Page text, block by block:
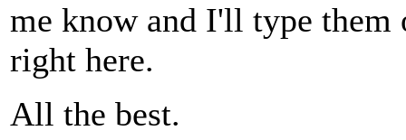
me know and I'll type them
right here.
All the best.